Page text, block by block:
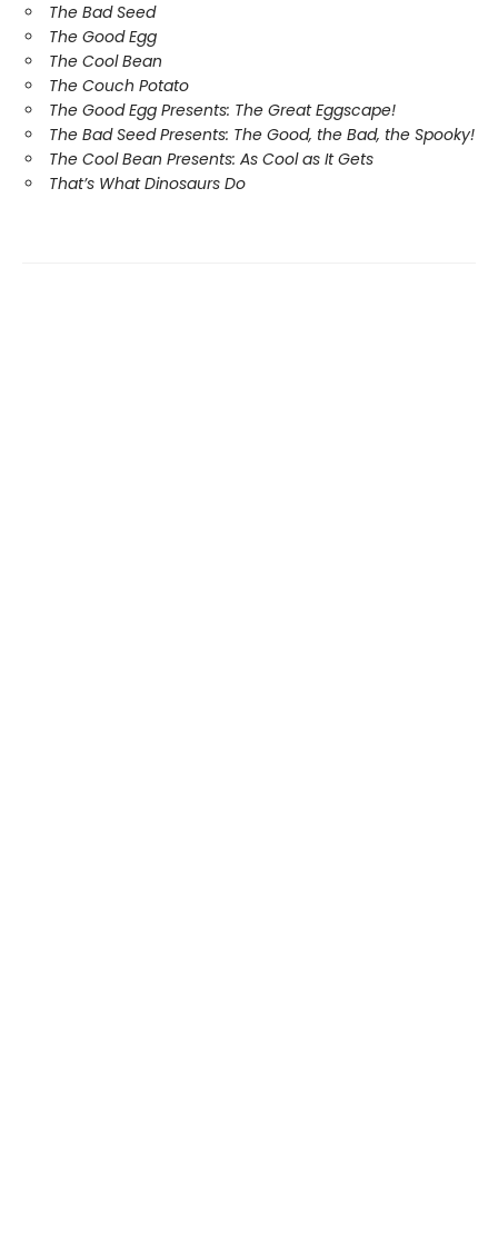
The Bad Seed
The Good Egg
The Cool Bean
The Couch Potato
The Good Egg Presents: The Great Eggscape!
The Bad Seed Presents: The Good, the Bad, the Spooky!
The Cool Bean Presents: As Cool as It Gets
That’s What Dinosaurs Do